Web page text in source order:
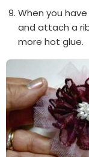
When you
and attach a
more hot glue.